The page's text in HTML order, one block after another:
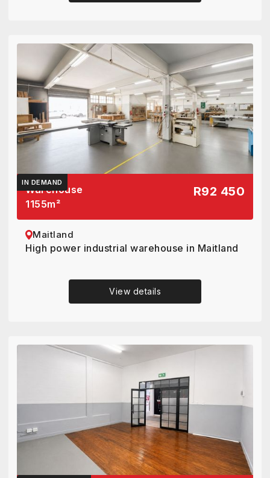
IN DEMAND
Warehouse
1155m²
R92 450
Maitland
High power industrial warehouse in Maitland
View details